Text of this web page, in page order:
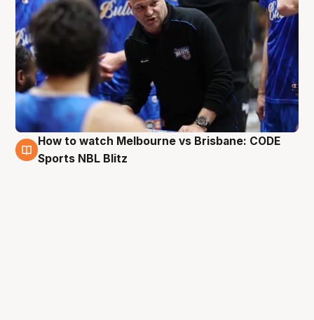
27 Aug
How to watch Melbourne vs Brisbane: CODE
Sports NBL Blitz